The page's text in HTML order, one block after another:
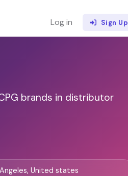
Log in Sign Up
brands in distributor
United states